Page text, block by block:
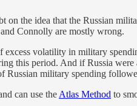
the idea that the Russian
Connolly are mostly wrong.
excess volatility in military
this period. And if Russia
Russian military spending
can use the Atlas Method to